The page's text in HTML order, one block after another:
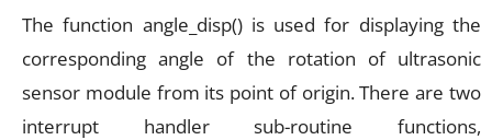
The function angle_disp() is used for displaying the
corresponding angle of the rotation of ultrasonic
sensor module from its point of origin. There are two
interrupt handler sub-routine functions,